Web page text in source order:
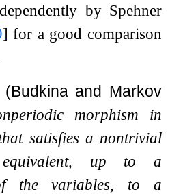
by Spehner
] for a good comparison
(Budkina and Markov
morphism in
satisfies a nontrivial
up to a
the variables, to a